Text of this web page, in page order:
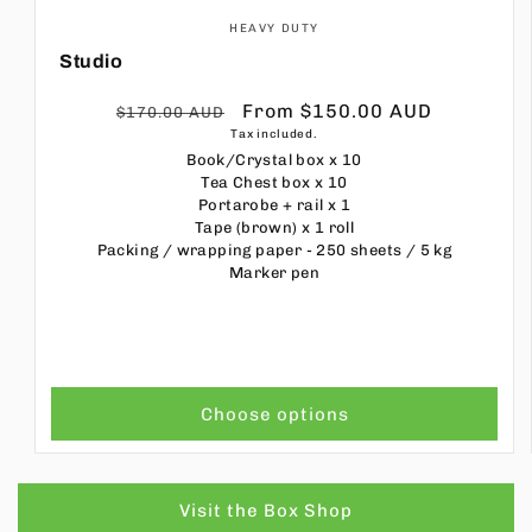
HEAVY DUTY
Studio
Regular
$170.00 AUD
Sale
price
From $150.00 AUD
Tax included.
Book/Crystal box x 10
Tea Chest box x 10
Portarobe + rail x 1
Tape (brown) x 1 roll
Packing / wrapping paper - 250 sheets / 5 kg
Marker pen
Choose options
Visit the Box Shop